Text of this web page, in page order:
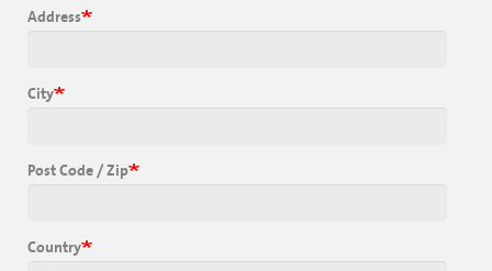
Address
City
Post Code / Zip
Country